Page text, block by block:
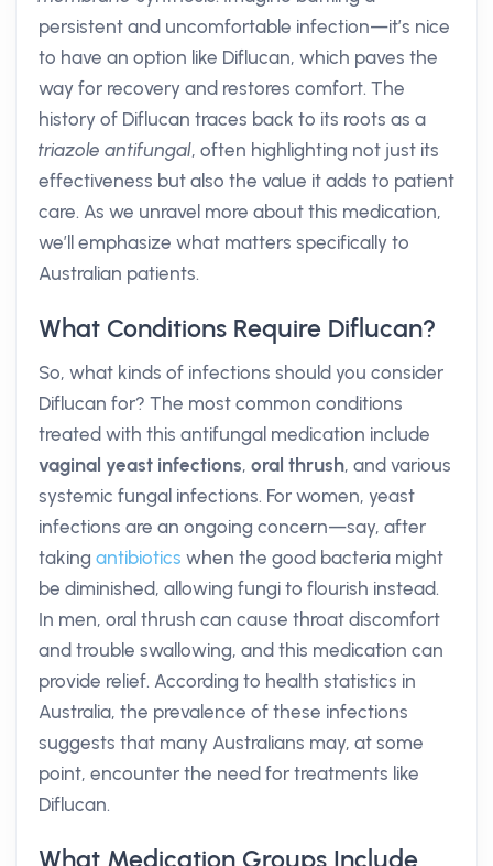
persistent and uncomfortable infection—it’s nice
to have an option like Diflucan, which paves the
way for recovery and restores comfort. The
history of Diflucan traces back to its roots as a
triazole antifungal, often highlighting not just its
effectiveness but also the value it adds to patient
care. As we unravel more about this medication,
we’ll emphasize what matters specifically to
Australian patients.
What Conditions Require Diflucan?
So, what kinds of infections should you consider
Diflucan for? The most common conditions
treated with this antifungal medication include
vaginal yeast infections, oral thrush, and various
systemic fungal infections. For women, yeast
infections are an ongoing concern—say, after
taking antibiotics when the good bacteria might
be diminished, allowing fungi to flourish instead.
In men, oral thrush can cause throat discomfort
and trouble swallowing, and this medication can
provide relief. According to health statistics in
Australia, the prevalence of these infections
suggests that many Australians may, at some
point, encounter the need for treatments like
Diflucan.
What Medication Groups Include